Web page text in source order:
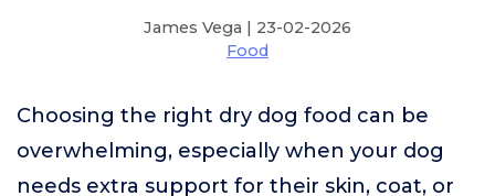
James Vega | 23-02-2026
Food
Choosing the right dry dog food can be
overwhelming, especially when your dog
needs extra support for their skin, coat, or